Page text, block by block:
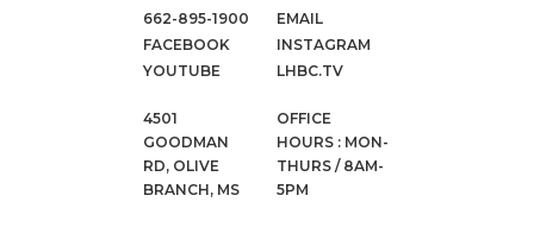
662-895-1900
EMAIL
FACEBOOK
INSTAGRAM
YOUTUBE
LHBC.TV
4501
GOODMAN
RD, OLIVE
BRANCH, MS
OFFICE
HOURS : MON-
THURS / 8AM-
5PM